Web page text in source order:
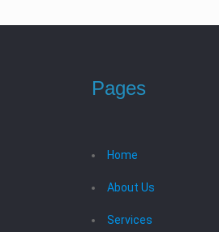
Pages
Home
About Us
Services